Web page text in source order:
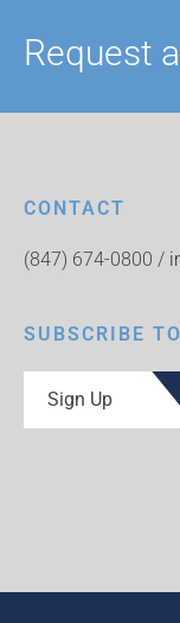
Request
CONTACT
(847) 674-0800 /
SUBSCRIBE
Sign Up